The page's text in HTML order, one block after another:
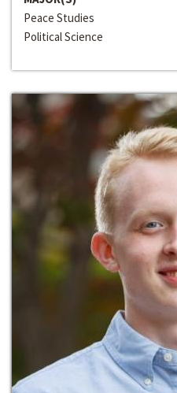
Peace Studies
Political Science